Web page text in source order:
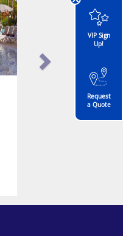
VIP Sign
Up!
Request
a Quote